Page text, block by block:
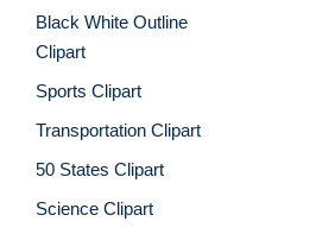
Black White Outline
Clipart
Sports Clipart
Transportation Clipart
50 States Clipart
Science Clipart